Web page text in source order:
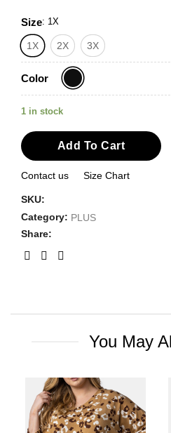
Size: 1X
1X 2X 3X
Color
1 in stock
Add To Cart
Contact us Size Chart
SKU:
Category: PLUS
Share:
You May